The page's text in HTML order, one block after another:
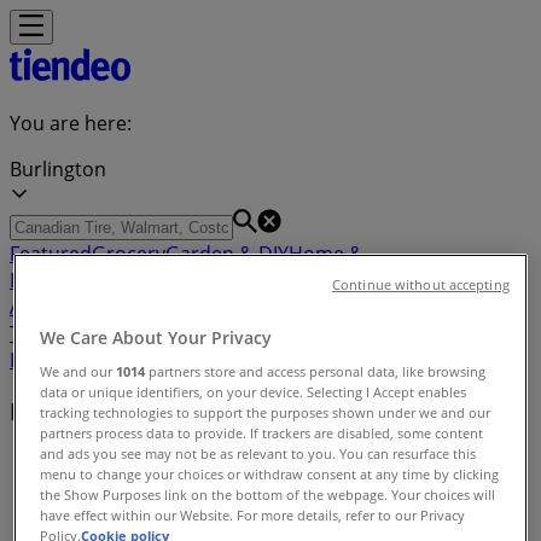
You are here:
Burlington
FeaturedGroceryGarden & DIYHome &
Furniture
Accessories
Toys & BabiesRestaurantsAutomotive
Brands
Nearby retailers
Tiendeo in Burlington»
Retailers index in Burlington
We Care About Your Privacy
We and our 1014 partners store and access personal data, like browsing
data or unique identifiers, on your device. Selecting I Accept enables
tracking technologies to support the purposes shown under we and our
partners process data to provide. If trackers are disabled, some content
and ads you see may not be as relevant to you. You can resurface this
menu to change your choices or withdraw consent at any time by clicking
the Show Purposes link on the bottom of the webpage. Your choices will
have effect within our Website. For more details, refer to our Privacy
Policy.Cookie policy
Continue without accepting